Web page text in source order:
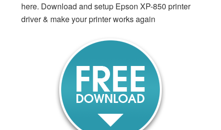
here. Download and setup Epson XP-850 printer
driver & make your printer works again